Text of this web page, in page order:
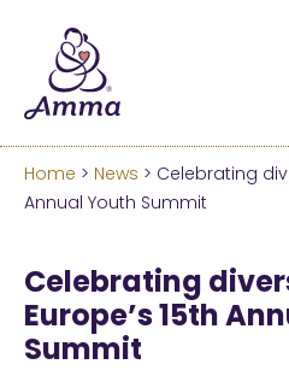
Welcome
We’ve merged the
the World websites
Home > News > Celebrating
Annual Youth Summit
Celebrating
Europe’s 15th
Summit